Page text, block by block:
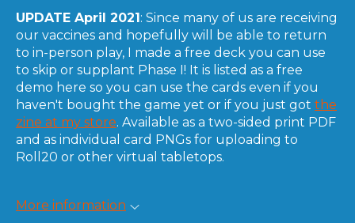
UPDATE April 2021: Since many of us are receiving
our vaccines and hopefully will be able to return
to in-person play, I made a free deck you can use
to skip or supplant Phase I! It is listed as a free
demo here so you can use the cards even if you
haven't bought the game yet or if you just got the
zine at my store. Available as a two-sided print PDF
and as individual card PNGs for uploading to
Roll20 or other virtual tabletops.
More information